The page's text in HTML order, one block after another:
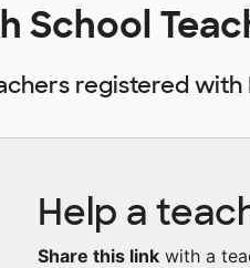
School
registered with
Help a
Share this link with a